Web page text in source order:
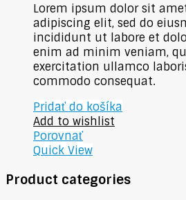
Lorem ipsum dolor sit
adipiscing elit, sed do
incididunt ut labore et
enim ad minim veniam,
exercitation ullamco
commodo consequat.
Pridať do košíka
Add to wishlist
Porovnať
Quick View
Product categories